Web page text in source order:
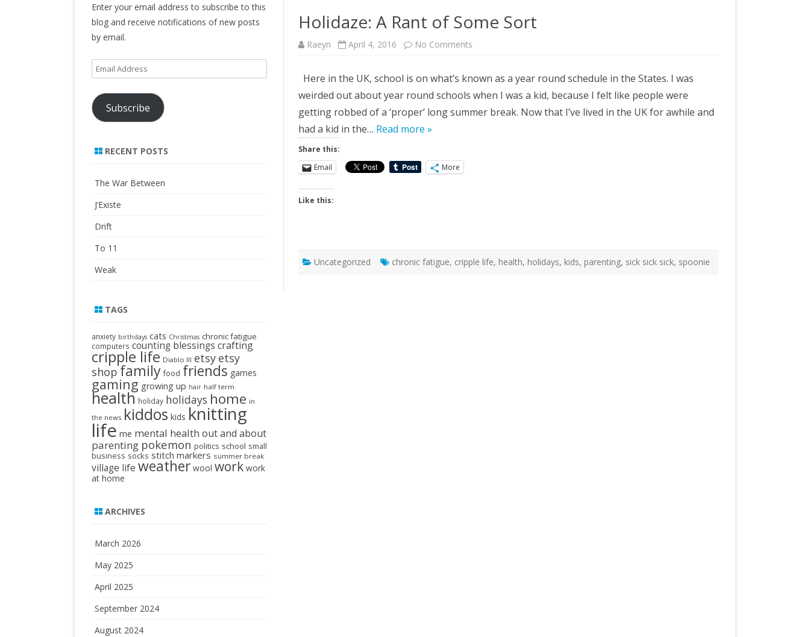
Holidaze: A Rant of Some Sort
Raeyn April 4, 2016 No Comments
of
Some
Sort
Here in the UK, school is on what’s known as a year round schedule in the States. I was
weirded out about year round schools when I was a kid, because I felt like people were
getting robbed of a ‘proper’ long summer break. Now that I’ve lived in the UK for awhile and
had a kid in the… Read more »
Share this:
Email
More
Like this:
Uncategorized chronic fatigue, cripple life, health, holidays, kids, parenting, sick sick sick, spoonie
Enter your email address to subscribe to this
blog and receive notifications of new posts
by email.
Email
Address
Subscribe
RECENT POSTS
The War Between
J’Existe
Drift
To 11
Weak
TAGS
anxiety birthdays cats Christmas chronic fatigue
computers counting blessings crafting
cripple life Diablo III etsy etsy
shop family food friends games
gaming growing up hair half term
health holiday holidays home in
the news kiddos kids knitting
life me mental health out and about
parenting pokemon politics school small
business socks stitch markers summer break
village life weather wool work work
at home
ARCHIVES
March 2026
May 2025
April 2025
September 2024
August 2024